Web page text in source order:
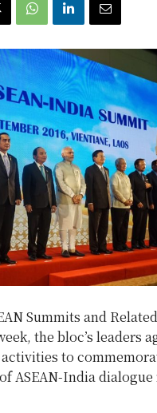
Summits and
the bloc’s leaders
to
ASEAN-India